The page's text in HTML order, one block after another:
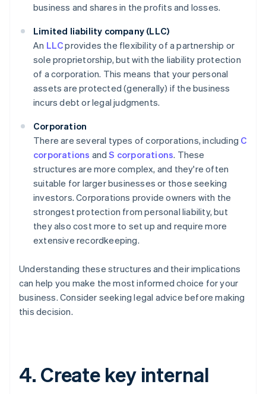
business and shares in the profits and losses.
Limited liability company (LLC)
An LLCprovides the flexibility of a partnership or
sole proprietorship, but with the liability protection
of a corporation. This means that your personal
assets are protected (generally) if the business
incurs debt or legal judgments.
Corporation
There are several types of corporations, including C
corporations andS corporations. These
structures are more complex, and they're often
suitable for larger businesses or those seeking
investors. Corporations provide owners with the
strongest protection from personal liability, but
they also cost more to set up and require more
extensive recordkeeping.
Understanding these structures and their implications
can help you make the most informed choice for your
business. Consider seeking legal advice before making
this decision.
4. Create key internal